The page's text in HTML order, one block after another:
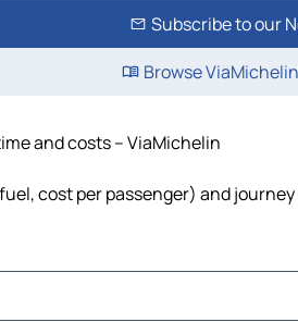
Subscribe to our
Browse
and costs – ViaMichelin
cost per passenger) and